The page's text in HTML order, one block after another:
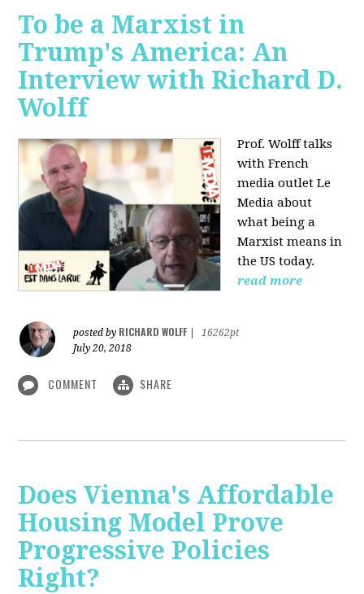
To be a Marxist in
Trump's America: An
Interview with Richard D.
Wolff
Prof. Wolff talks
with French
media outlet Le
Media about
what being a
Marxist means in
the US today.
read more
posted by RICHARD WOLFF
16262pt
July 20, 2018
COMMENT SHARE
Does Vienna's Affordable
Housing Model Prove
Progressive Policies
Right?